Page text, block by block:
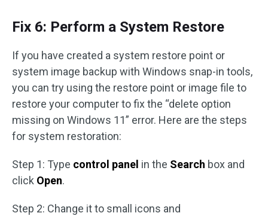
Fix 6: Perform a System Restore
If you have created a system restore point or
system image backup with Windows snap-in tools,
you can try using the restore point or image file to
restore your computer to fix the “delete option
missing on Windows 11” error. Here are the steps
for system restoration:
Step 1: Type control panel in the Search box and
click Open.
Step 2: Change it to small icons and